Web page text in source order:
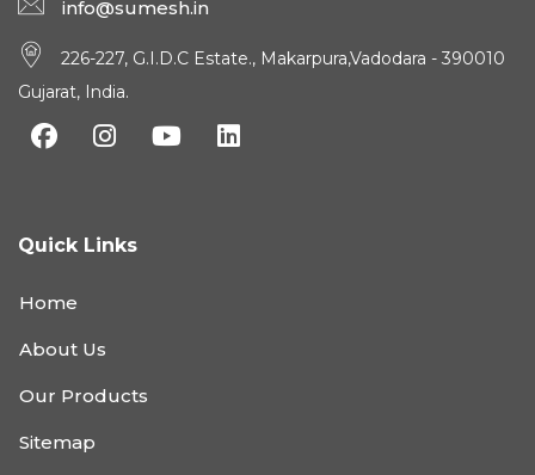
info@sumesh.in
226-227, G.I.D.C Estate., Makarpura,Vadodara - 390010
Gujarat, India.
Quick Links
Home
About Us
Our Products
Sitemap